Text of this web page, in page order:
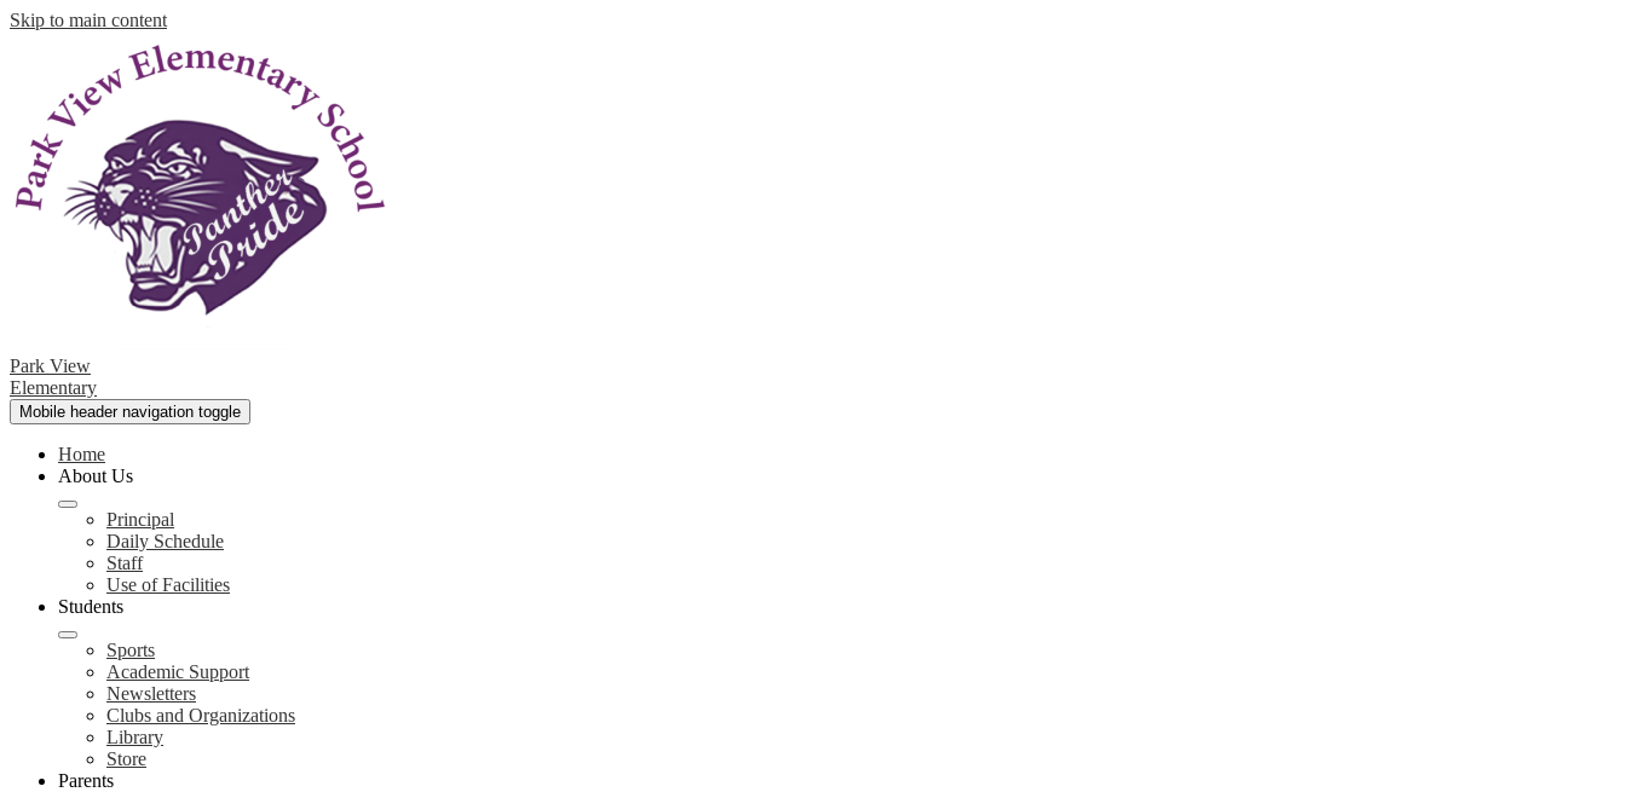
Skip to main content
Park View
Elementary
Mobile header navigation toggle
Home
About Us
Principal
Daily Schedule
Staff
Use of Facilities
Students
Sports
Academic Support
Newsletters
Clubs and Organizations
Library
Store
Parents